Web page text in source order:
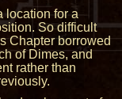
location for a
So difficult
Chapter borrowed
of Dimes, and
rather than